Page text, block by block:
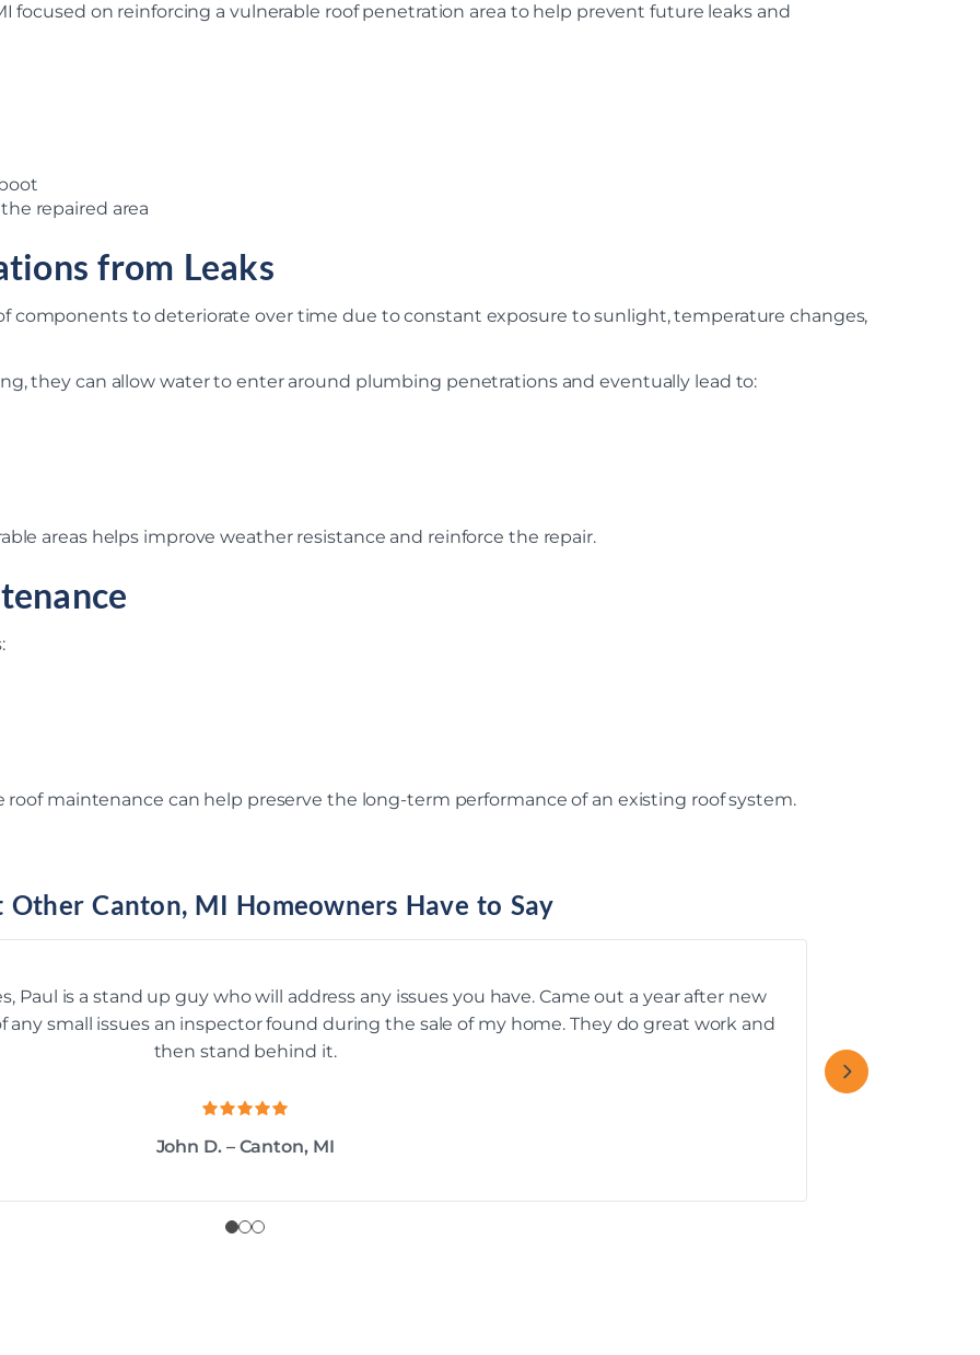
focused on reinforcing a vulnerable roof penetration area to help prevent future leaks and
repaired area
from Leaks
components to deteriorate over time due to constant exposure to sunlight, temperature changes,
they can allow water to enter around plumbing penetrations and eventually lead to:
areas helps improve weather resistance and reinforce the repair.
maintenance can help preserve the long-term performance of an existing roof system.
Other Canton, MI Homeowners Have to Say
Paul is a stand up guy who will address any issues you have. Came out a year after new
any small issues an inspector found during the sale of my home. They do great work and
then stand behind it.
John D. – Canton, MI